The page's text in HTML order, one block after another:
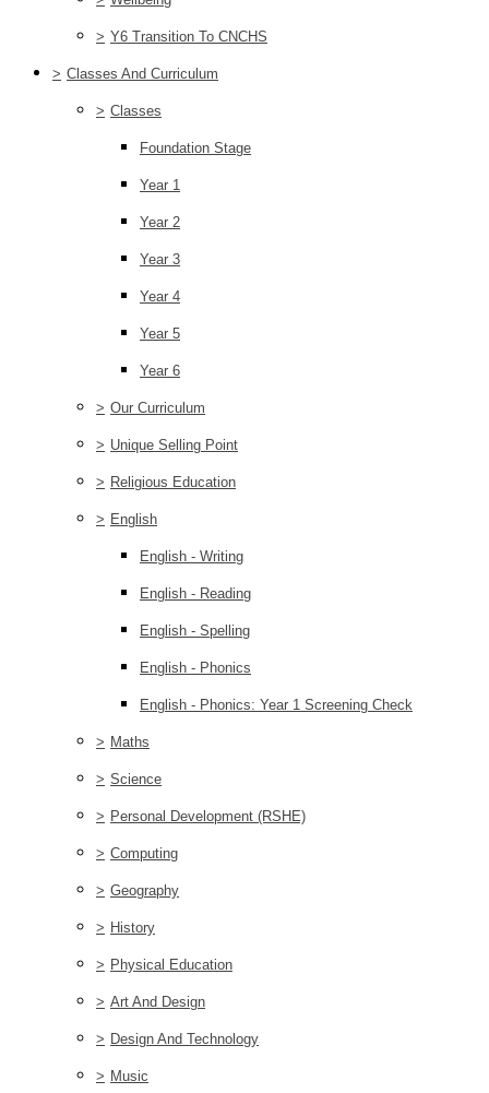
> Y6 Transition To CNCHS
> Classes And Curriculum
> Classes
Foundation Stage
Year 1
Year 2
Year 3
Year 4
Year 5
Year 6
> Our Curriculum
> Unique Selling Point
> Religious Education
> English
English - Writing
English - Reading
English - Spelling
English - Phonics
English - Phonics: Year 1 Screening Check
> Maths
> Science
> Personal Development (RSHE)
> Computing
> Geography
> History
> Physical Education
> Art And Design
> Design And Technology
> Music